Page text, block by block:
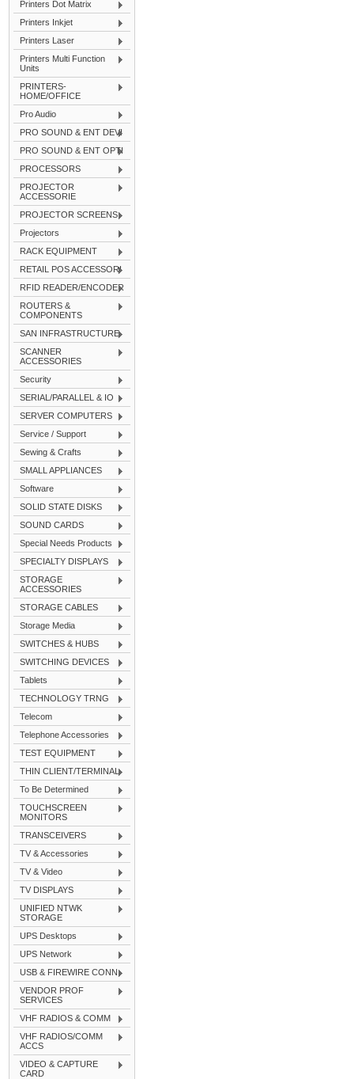
Printers Dot Matrix
Printers Inkjet
Printers Laser
Printers Multi Function
Units
PRINTERS-
HOME/OFFICE
Pro Audio
PRO SOUND & ENT DEVI
PRO SOUND & ENT OPTI
PROCESSORS
PROJECTOR
ACCESSORIE
PROJECTOR SCREENS
Projectors
RACK EQUIPMENT
RETAIL POS ACCESSORI
RFID READER/ENCODER
ROUTERS &
COMPONENTS
SAN INFRASTRUCTURE
SCANNER
ACCESSORIES
Security
SERIAL/PARALLEL & IO
SERVER COMPUTERS
Service / Support
Sewing & Crafts
SMALL APPLIANCES
Software
SOLID STATE DISKS
SOUND CARDS
Special Needs Products
SPECIALTY DISPLAYS
STORAGE
ACCESSORIES
STORAGE CABLES
Storage Media
SWITCHES & HUBS
SWITCHING DEVICES
Tablets
TECHNOLOGY TRNG
Telecom
Telephone Accessories
TEST EQUIPMENT
THIN CLIENT/TERMINAL
To Be Determined
TOUCHSCREEN
MONITORS
TRANSCEIVERS
TV & Accessories
TV & Video
TV DISPLAYS
UNIFIED NTWK
STORAGE
UPS Desktops
UPS Network
USB & FIREWIRE CONN
VENDOR PROF
SERVICES
VHF RADIOS & COMM
VHF RADIOS/COMM
ACCS
VIDEO & CAPTURE
CARD